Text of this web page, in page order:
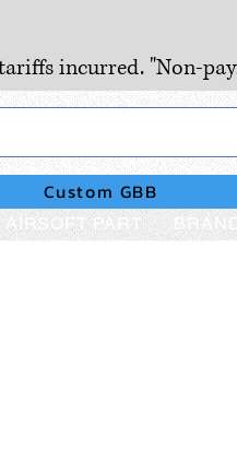
incurred. "Non-
Custom GBB
AIRSOFT PART